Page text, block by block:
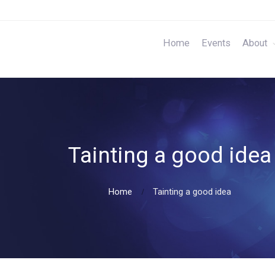
Home Events About
Tainting a good idea
Home Tainting a good idea